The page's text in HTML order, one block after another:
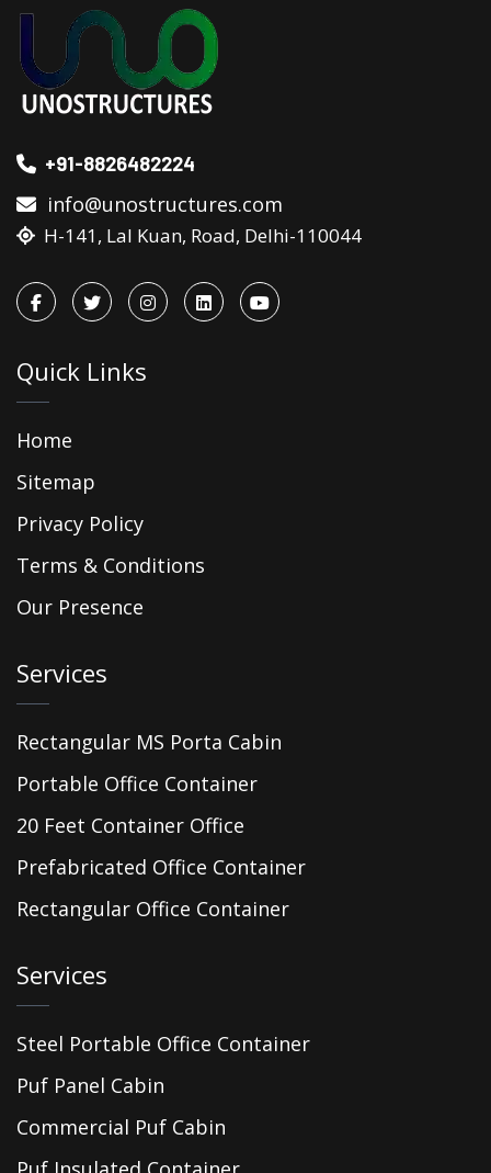
+91-8826482224
info@unostructures.com
H-141, Lal Kuan, Road, Delhi-110044
Quick Links
Home
Sitemap
Privacy Policy
Terms & Conditions
Our Presence
Services
Rectangular MS Porta Cabin
Portable Office Container
20 Feet Container Office
Prefabricated Office Container
Rectangular Office Container
Services
Steel Portable Office Container
Puf Panel Cabin
Commercial Puf Cabin